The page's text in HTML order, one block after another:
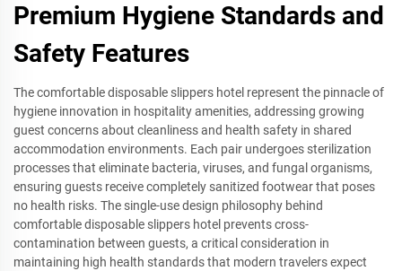
Premium Hygiene Standards and
Safety Features
The comfortable disposable slippers hotel represent the pinnacle of
hygiene innovation in hospitality amenities, addressing growing
guest concerns about cleanliness and health safety in shared
accommodation environments. Each pair undergoes sterilization
processes that eliminate bacteria, viruses, and fungal organisms,
ensuring guests receive completely sanitized footwear that poses
no health risks. The single-use design philosophy behind
comfortable disposable slippers hotel prevents cross-
contamination between guests, a critical consideration in
maintaining high health standards that modern travelers expect